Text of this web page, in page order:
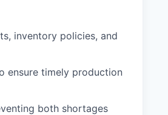
inventory policies, and
ensure timely production
both shortages